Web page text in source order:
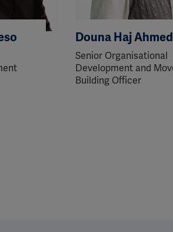
Douna Haj Ahmed
Senior Organisational
Development and
Building Officer